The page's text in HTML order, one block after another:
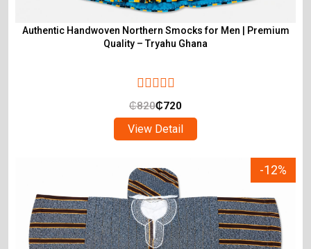
Authentic Handwoven Northern Smocks for Men | Premium
Quality – Tryahu Ghana
₵820₵720
View Detail
-12%